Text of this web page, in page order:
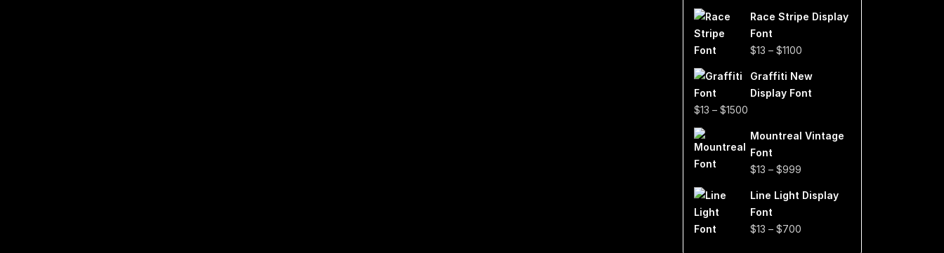
$13
Race Stripe Display
Font
$13 – $1100
$13
through
Graffiti New
Display Font
$13 – $1500
$13
through
$1500
Mountreal Vintage
Font
$13 – $999
$13
Line Light Display
Font
$13 – $700